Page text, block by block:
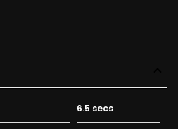
6.5 secs